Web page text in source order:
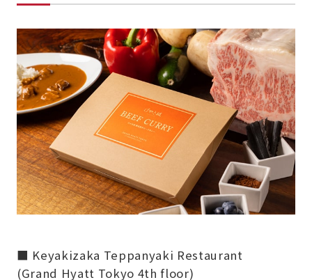
■ Keyakizaka Teppanyaki Restaurant
(Grand Hyatt Tokyo 4th floor)